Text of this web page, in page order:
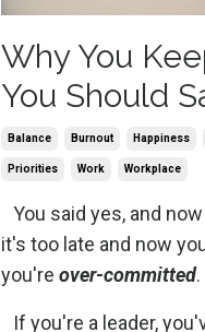
Why You
You Should
Balance Burnout Happiness
Priorities Work Workplace
You said yes, and
it's too late and now
you're over-committed.
If you're a leader,